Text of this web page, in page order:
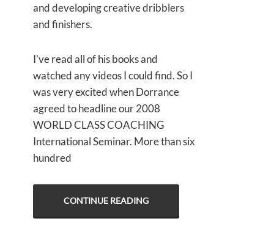
and developing creative dribblers
and finishers.
I've read all of his books and
watched any videos I could find. So I
was very excited when Dorrance
agreed to headline our 2008
WORLD CLASS COACHING
International Seminar. More than six
hundred
CONTINUE READING